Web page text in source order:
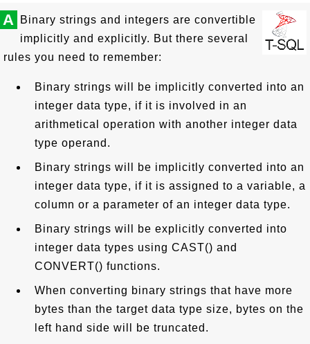
A
Binary strings and integers are convertible
implicitly and explicitly. But there several
rules you need to remember:
Binary strings will be implicitly converted into an
integer data type, if it is involved in an
arithmetical operation with another integer data
type operand.
Binary strings will be implicitly converted into an
integer data type, if it is assigned to a variable, a
column or a parameter of an integer data type.
Binary strings will be explicitly converted into
integer data types using CAST() and
CONVERT() functions.
When converting binary strings that have more
bytes than the target data type size, bytes on the
left hand side will be truncated.